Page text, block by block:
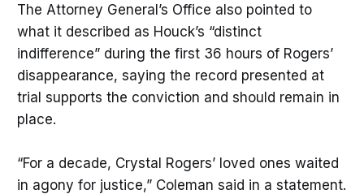
The Attorney General’s Office also pointed to
what it described as Houck’s “distinct
indifference” during the first 36 hours of Rogers’
disappearance, saying the record presented at
trial supports the conviction and should remain in
place.
“For a decade, Crystal Rogers’ loved ones waited
in agony for justice,” Coleman said in a statement.